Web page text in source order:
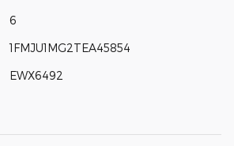
6
1FMJU1MG2TEA45854
EWX6492